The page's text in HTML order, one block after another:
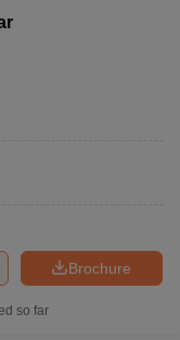
Brochure
so far